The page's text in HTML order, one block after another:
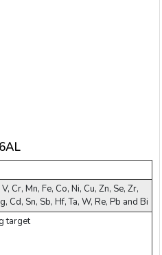
Cr, Mn, Fe, Co, Ni, Cu, Zn, Se, Zr,
Cd, Sn, Sb, Hf, Ta, W, Re, Pb and Bi
target